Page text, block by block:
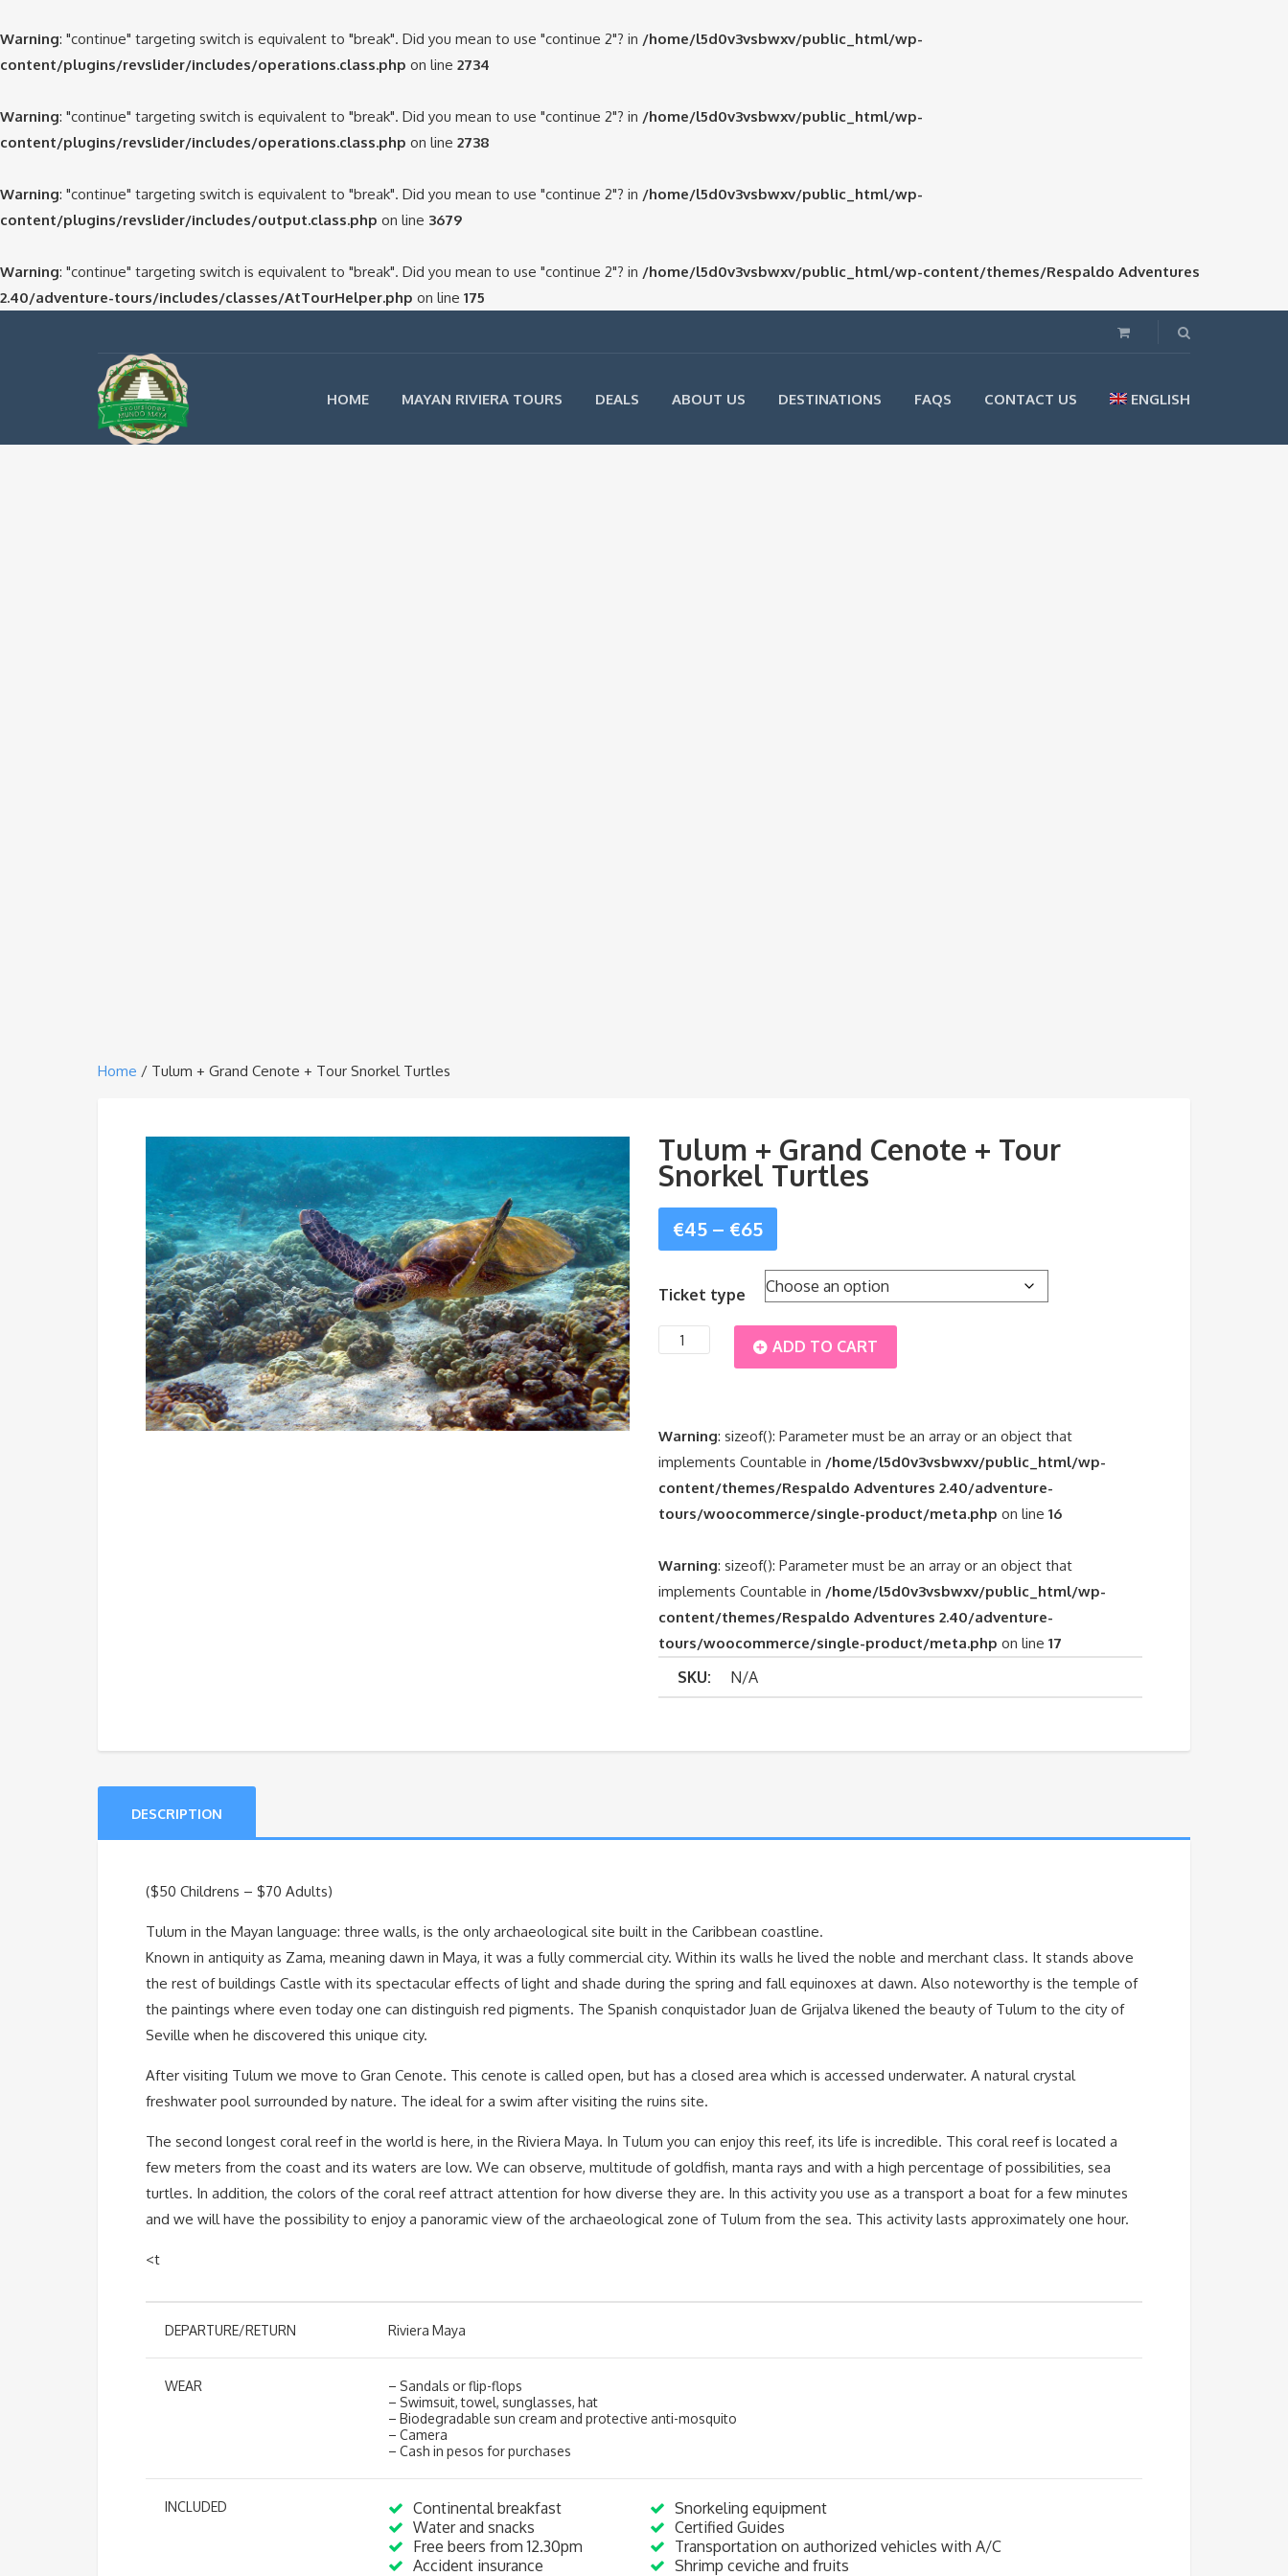
Warning: "continue" targeting switch is equivalent to "break". Did you mean to use "continue 2"? in /home/l5d0v3vsbwxv/public_html/wp-
content/plugins/revslider/includes/operations.class.php on line 2734
Warning: "continue" targeting switch is equivalent to "break". Did you mean to use "continue 2"? in /home/l5d0v3vsbwxv/public_html/wp-
content/plugins/revslider/includes/operations.class.php on line 2738
Warning: "continue" targeting switch is equivalent to "break". Did you mean to use "continue 2"? in /home/l5d0v3vsbwxv/public_html/wp-
content/plugins/revslider/includes/output.class.php on line 3679
Warning: "continue" targeting switch is equivalent to "break". Did you mean to use "continue 2"? in /home/l5d0v3vsbwxv/public_html/wp-content/themes/Respaldo Adventures
2.40/adventure-tours/includes/classes/AtTourHelper.php on line 175
HOME MAYAN RIVIERA TOURS DEALS ABOUT US DESTINATIONS FAQS CONTACT US ENGLISH
Home / Tulum + Grand Cenote + Tour Snorkel Turtles
Tulum + Grand Cenote + Tour
Snorkel Turtles
€45 – €65Price
range:
through
Ticket type
Tulum
Grand
Cenote
+
Tour
Snorkel
Turtles
ADD TO CART
Warning: sizeof(): Parameter must be an array or an object that
implements Countable in /home/l5d0v3vsbwxv/public_html/wp-
content/themes/Respaldo Adventures 2.40/adventure-
tours/woocommerce/single-product/meta.php on line 16
Warning: sizeof(): Parameter must be an array or an object that
implements Countable in /home/l5d0v3vsbwxv/public_html/wp-
content/themes/Respaldo Adventures 2.40/adventure-
tours/woocommerce/single-product/meta.php on line 17
SKU: N/A
DESCRIPTION
($50 Childrens – $70 Adults)
Tulum in the Mayan language: three walls, is the only archaeological site built in the Caribbean coastline.
Known in antiquity as Zama, meaning dawn in Maya, it was a fully commercial city. Within its walls he lived the noble and merchant class. It stands above
the rest of buildings Castle with its spectacular effects of light and shade during the spring and fall equinoxes at dawn. Also noteworthy is the temple of
the paintings where even today one can distinguish red pigments. The Spanish conquistador Juan de Grijalva likened the beauty of Tulum to the city of
Seville when he discovered this unique city.
After visiting Tulum we move to Gran Cenote. This cenote is called open, but has a closed area which is accessed underwater. A natural crystal
freshwater pool surrounded by nature. The ideal for a swim after visiting the ruins site.
The second longest coral reef in the world is here, in the Riviera Maya. In Tulum you can enjoy this reef, its life is incredible. This coral reef is located a
few meters from the coast and its waters are low. We can observe, multitude of goldfish, manta rays and with a high percentage of possibilities, sea
turtles. In addition, the colors of the coral reef attract attention for how diverse they are. In this activity you use as a transport a boat for a few minutes
and we will have the possibility to enjoy a panoramic view of the archaeological zone of Tulum from the sea. This activity lasts approximately one hour.
<t
DEPARTURE/RETURN Riviera Maya
WEAR
– Sandals or flip-flops
– Swimsuit, towel, sunglasses, hat
– Biodegradable sun cream and protective anti-mosquito
– Camera
– Cash in pesos for purchases
INCLUDED Continental breakfast
Snorkeling equipment
Water and snacks
Certified Guides
Free beers from 12.30pm
Transportation on authorized vehicles with A/C
Accident insurance
Shrimp ceviche and fruits